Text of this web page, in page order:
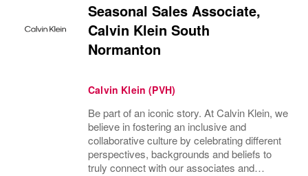
Seasonal Sales Associate,
Calvin Klein South
Normanton
Calvin Klein (PVH)
Be part of an iconic story. At Calvin Klein, we
believe in fostering an inclusive and
collaborative culture by celebrating different
perspectives, backgrounds and beliefs to
truly connect with our associates and